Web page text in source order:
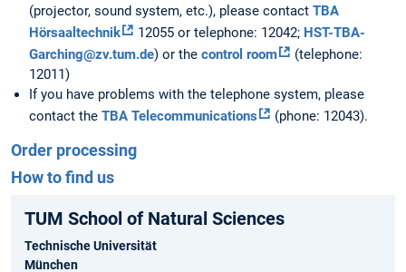
(projector, sound system, etc.), please contact TBA
Hörsaaltechnik
12055 or telephone: 12042; HST-TBA-
Garching@zv.tum.de) or the control room
(telephone:
12011)
If you have problems with the telephone system, please
contact the TBA Telecommunications (phone: 12043).
Order processing
How to find us
TUM School of Natural Sciences
Technische Universität
München